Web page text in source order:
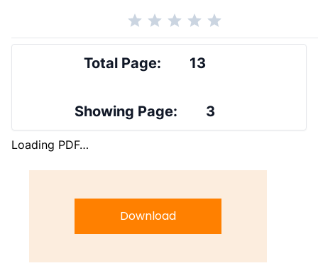
Total Page: 13
Showing Page: 3
Loading PDF…
Download